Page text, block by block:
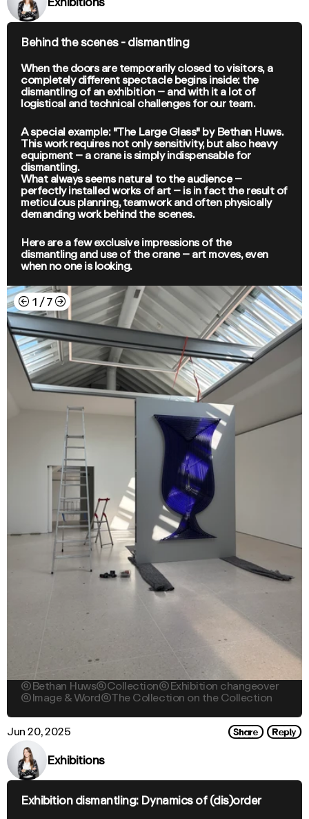
Behind the scenes - dismantling
When the doors are temporarily closed to visitors, a
completely different spectacle begins inside: the
dismantling of an exhibition – and with it a lot of
logistical and technical challenges for our team.
A special example: "The Large Glass" by Bethan Huws.
This work requires not only sensitivity, but also heavy
equipment – a crane is simply indispensable for
dismantling.
What always seems natural to the audience –
perfectly installed works of art – is in fact the result of
meticulous planning, teamwork and often physically
demanding work behind the scenes.
Here are a few exclusive impressions of the
dismantling and use of the crane – art moves, even
when no one is looking.
← 1 /7 →
Bethan HuwsCollectionExhibition changeover
Image & WordThe Collection on the Collection
Jun 20, 2025 ShareReply
Exhibitions
Exhibition dismantling: Dynamics of (dis)order